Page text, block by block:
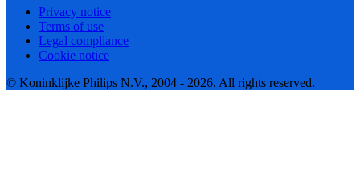
Privacy notice
Terms of use
Legal compliance
Cookie notice
© Koninklijke Philips N.V., 2004 - 2026. All rights reserved.